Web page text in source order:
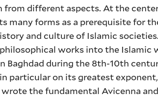
different aspects. At the
many forms as a prerequisite for
and culture of Islamic
works into the Islamic
Baghdad during the 8th-10th
particular on its greatest
the fundamental Avicenna